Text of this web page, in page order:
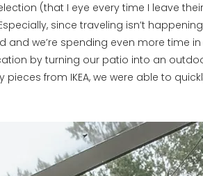
(that I eye every time I leave
since traveling isn’t
and we’re spending even more time
by turning our patio into an
pieces from IKEA, we were able to